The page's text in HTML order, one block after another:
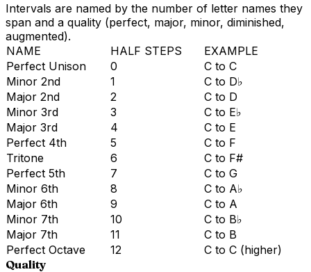
Intervals are named by the number of letter names they
span and a quality (perfect, major, minor, diminished,
augmented).
NAME
HALF STEPS
EXAMPLE
Perfect Unison
0
C to C
Minor 2nd
1
C to D♭
Major 2nd
2
C to D
Minor 3rd
3
C to E♭
Major 3rd
4
C to E
Perfect 4th
5
C to F
Tritone
6
C to F#
Perfect 5th
7
C to G
Minor 6th
8
C to A♭
Major 6th
9
C to A
Minor 7th
10
C to B♭
Major 7th
11
C to B
Perfect Octave
12
C to C (higher)
Quality